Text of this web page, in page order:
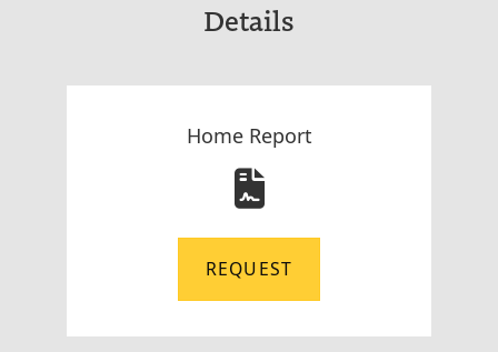
Details
Home Report
REQUEST